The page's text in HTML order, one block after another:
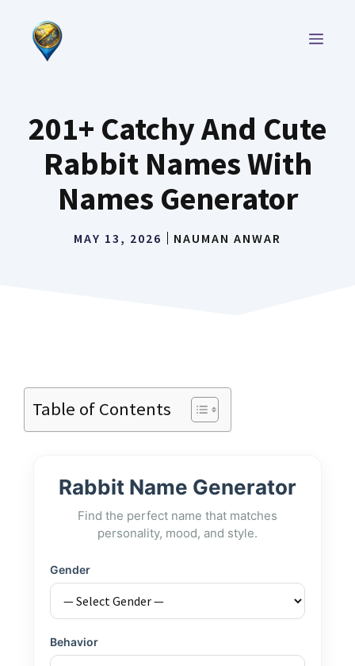
content
201+ Catchy And Cute
Rabbit Names With
Names Generator
MAY 13, 2026 NAUMAN ANWAR
Table of Contents
Rabbit Name Generator
Find the perfect name that matches
personality, mood, and style.
Gender
Behavior